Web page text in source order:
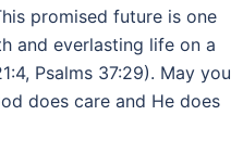
promised future is one
and everlasting life on a
Psalms 37:29). May you
does care and He does